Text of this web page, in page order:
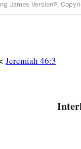
mighty man
isthis coming up
waters move like
James Version®,
Jeremiah 46:3